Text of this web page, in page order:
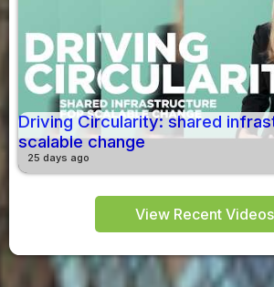
Driving Circularity: shared
scalable change
25 days ago
View Recent Videos